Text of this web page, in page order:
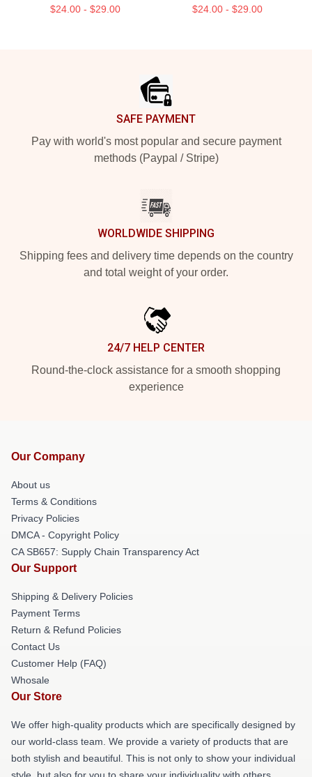
$24.00 - $29.00 $24.00 - $29.00
SAFE PAYMENT
Pay with world's most popular and secure payment
methods (Paypal / Stripe)
WORLDWIDE SHIPPING
Shipping fees and delivery time depends on the country
and total weight of your order.
24/7 HELP CENTER
Round-the-clock assistance for a smooth shopping
experience
Our Company
About us
Terms & Conditions
Privacy Policies
DMCA - Copyright Policy
CA SB657: Supply Chain Transparency Act
Our Support
Shipping & Delivery Policies
Payment Terms
Return & Refund Policies
Contact Us
Customer Help (FAQ)
Whosale
Our Store
We offer high-quality products which are specifically designed by
our world-class team. We provide a variety of products that are
both stylish and beautiful. This is not only to show your individual